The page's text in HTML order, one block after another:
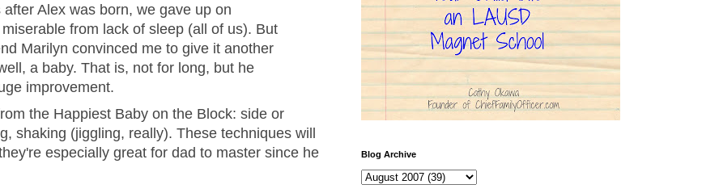
Alex was born, we gave up on
from lack of sleep (all of us). But
Marilyn convinced me to give it another
a baby. That is, not for long, but he
improvement.
the Happiest Baby on the Block: side or
shaking (jiggling, really). These techniques will
especially great for dad to master since he
Blog Archive